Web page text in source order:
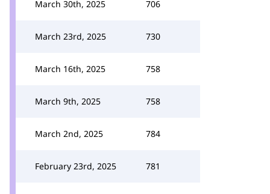
March 30th, 2025 706
March 23rd, 2025 730
March 16th, 2025 758
March 9th, 2025 758
March 2nd, 2025 784
February 23rd, 2025 781